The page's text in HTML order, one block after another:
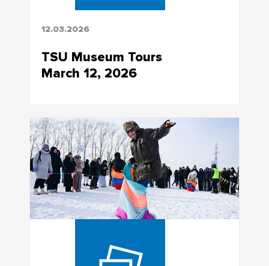
12.03.2026
TSU Museum Tours
March 12, 2026